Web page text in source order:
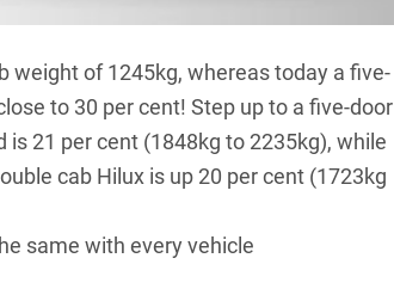
weight of 1245kg, whereas today a five-
to 30 per cent! Step up to a five-door
21 per cent (1848kg to 2235kg), while
cab Hilux is up 20 per cent (1723kg
same with every vehicle